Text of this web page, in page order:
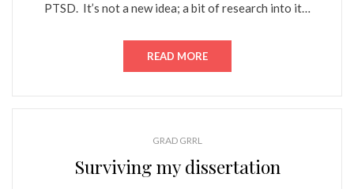
PTSD. It’s not a new idea; a bit of research into it…
READ MORE
GRAD GRRL
Surviving my dissertation